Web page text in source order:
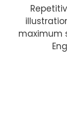
maximum